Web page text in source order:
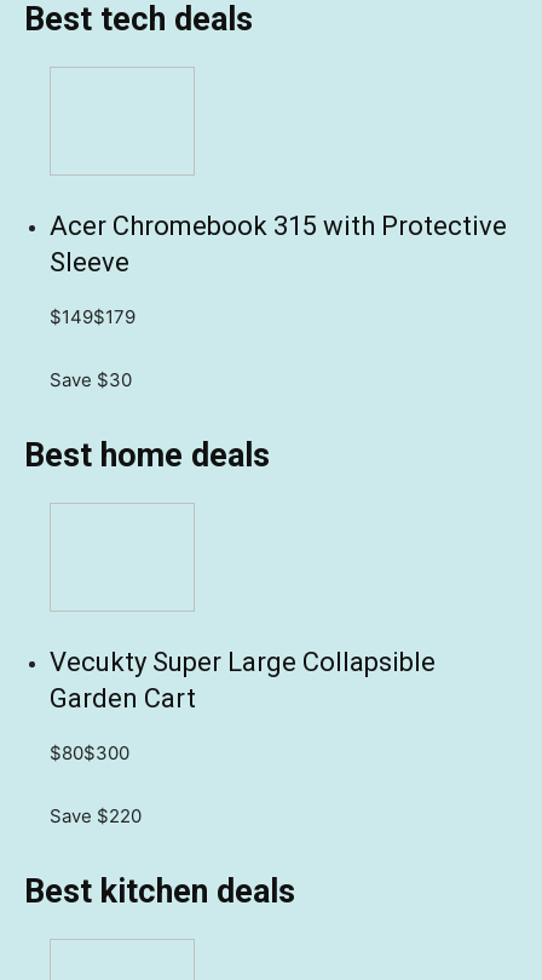
Best tech deals
Acer Chromebook 315 with Protective
Sleeve
$149$179
Save $30
Best home deals
Vecukty Super Large Collapsible
Garden Cart
$80$300
Save $220
Best kitchen deals